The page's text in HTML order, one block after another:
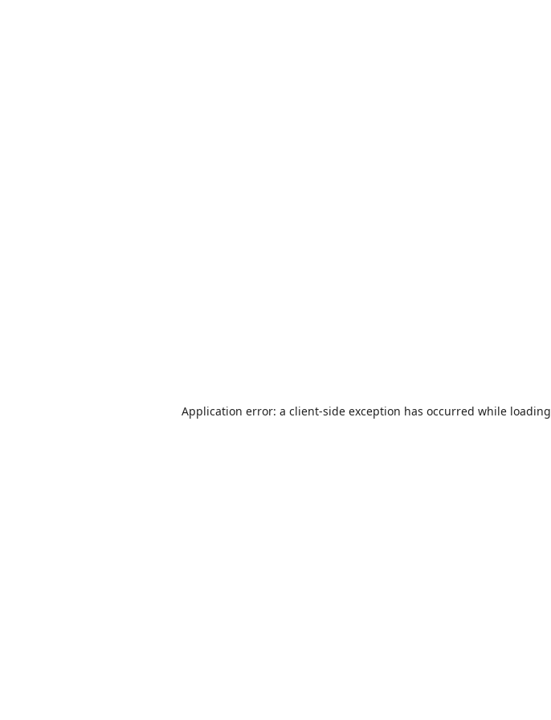
Application error: a client-side exception has occurred while loading